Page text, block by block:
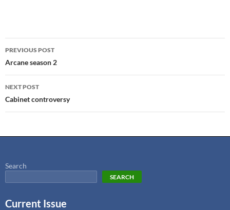
PREVIOUS POST
Arcane season 2
NEXT POST
Cabinet controversy
Search
SEARCH
Current Issue